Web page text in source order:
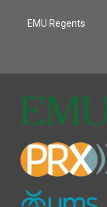
EMU Regents